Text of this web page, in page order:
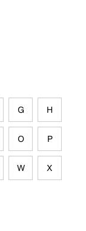
G H
O P
W X